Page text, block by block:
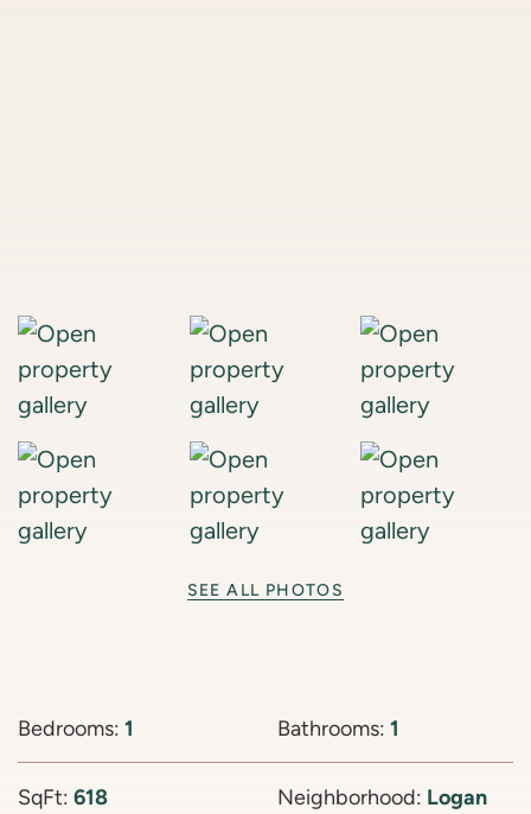
SEE ALL PHOTOS
Bedrooms: 1 Bathrooms: 1
SqFt: 618 Neighborhood: Logan